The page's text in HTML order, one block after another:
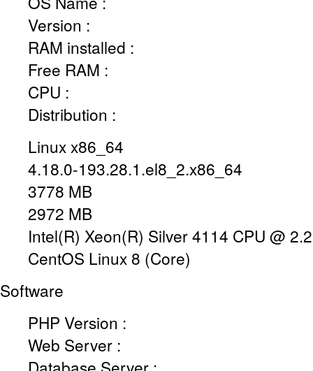
Version :
RAM installed :
Free RAM :
CPU :
Distribution :
Linux x86_64
4.18.0-193.28.1.el8_2.x86_64
3778 MB
2972 MB
Intel(R) Xeon(R) Silver 4114 CPU @
CentOS Linux 8 (Core)
Software
PHP Version :
Web Server :